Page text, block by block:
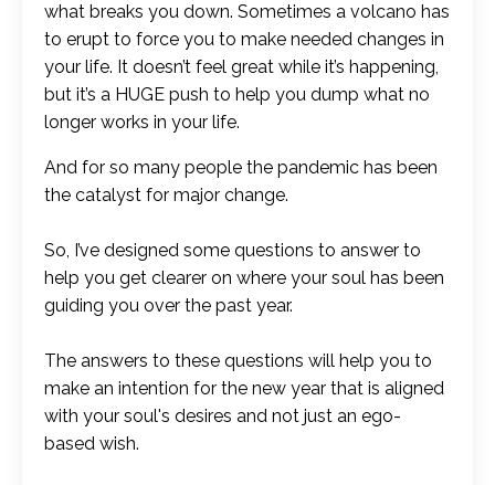
what breaks you down. Sometimes a volcano has
to erupt to force you to make needed changes in
your life. It doesn’t feel great while it’s happening,
but it’s a HUGE push to help you dump what no
longer works in your life.
And for so many people the pandemic has been
the catalyst for major change.
So, I’ve designed some questions to answer to
help you get clearer on where your soul has been
guiding you over the past year.
The answers to these questions will help you to
make an intention for the new year that is aligned
with your soul's desires and not just an ego-
based wish.